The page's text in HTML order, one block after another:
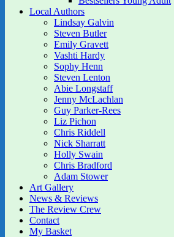
Local Authors
Lindsay Galvin
Steven Butler
Emily Gravett
Vashti Hardy
Sophy Henn
Steven Lenton
Abie Longstaff
Jenny McLachlan
Guy Parker-Rees
Liz Pichon
Chris Riddell
Nick Sharratt
Holly Swain
Chris Bradford
Adam Stower
Art Gallery
News & Reviews
The Review Crew
Contact
My Basket